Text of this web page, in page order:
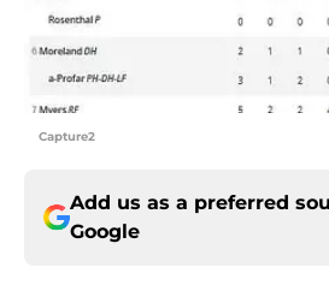
Capture2
Add us as a preferred
Google